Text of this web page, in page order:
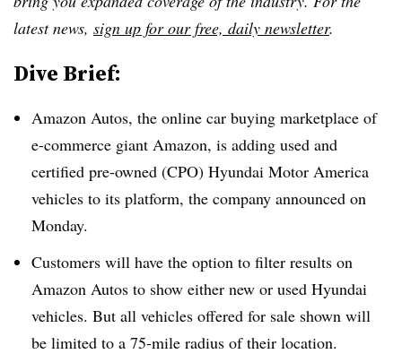
latest news, sign up for our free, daily newsletter.
Dive Brief:
Amazon Autos, the online car buying marketplace of
e-commerce giant Amazon, is adding used and
certified pre-owned (CPO) Hyundai Motor America
vehicles to its platform, the company announced on
Monday.
Customers will have the option to filter results on
Amazon Autos to show either new or used Hyundai
vehicles. But all vehicles offered for sale shown will
be limited to a 75-mile radius of their location.